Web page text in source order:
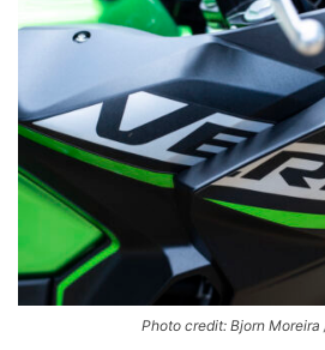
Photo credit: Bjorn Moreira